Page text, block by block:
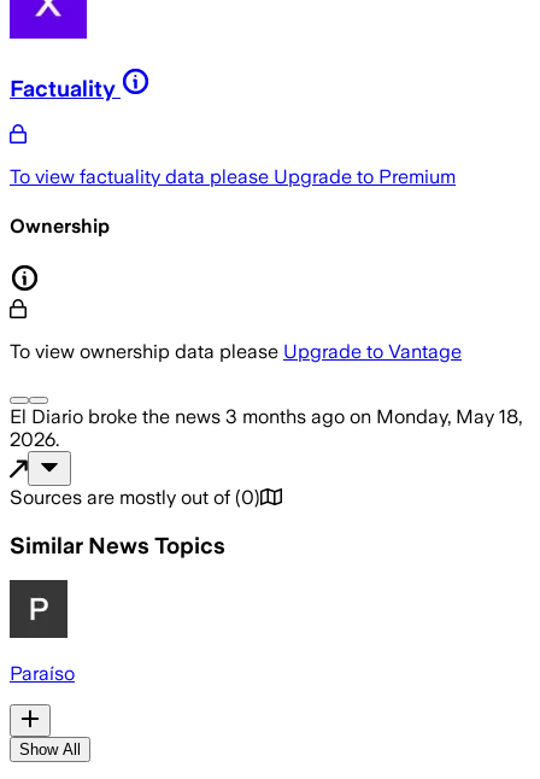
Factuality
To view factuality data please Upgrade to Premium
Ownership
To view ownership data please Upgrade to Vantage
El Diario broke the news 3 months ago on Monday, May 18,
2026.
Sources are mostly out of (0)
Similar News Topics
Paraíso
Show All